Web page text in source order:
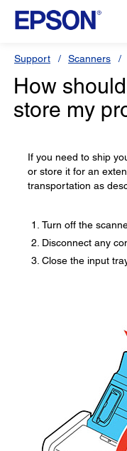
Support Scanners
How
store my
If you need to ship
or store it for an
transportation as
Turn off the
Disconnect any
Close the input